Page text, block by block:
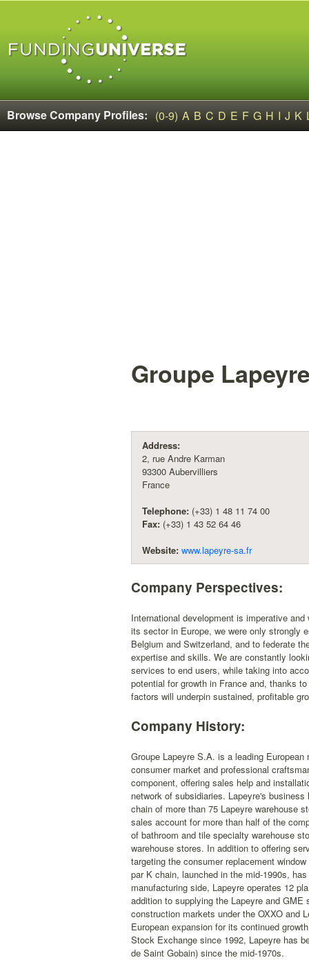
Browse Company Profiles: (0-9) A B C D E F G H I J K
Groupe
Address:
2, rue Andre Karman
93300 Aubervilliers
France
Telephone: (+33) 1 48 11 74 00
Fax: (+33) 1 43 52 64 46
Website: www.lapeyre-sa.fr
Company Perspectives:
International development is imperative
its sector in Europe, we were only strongly
Belgium and Switzerland, and to federate
expertise and skills. We are constantly
services to end users, while taking into
potential for growth in France and, thanks
factors will underpin sustained, profitable
Company History:
Groupe Lapeyre S.A. is a leading
consumer market and professional
component, offering sales help and
network of subsidiaries. Lapeyre's
chain of more than 75 Lapeyre warehouse
sales account for more than half of the
of bathroom and tile specialty warehouse
warehouse stores. In addition to offering
targeting the consumer replacement
par K chain, launched in the mid-1990s,
manufacturing side, Lapeyre operates 12
addition to supplying the Lapeyre and
construction markets under the OXXO and
European expansion for its continued
Stock Exchange since 1992, Lapeyre has
de Saint Gobain) since the mid-1970s.